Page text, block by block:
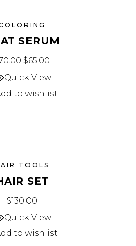
SERUM
$65.00
Quick View
to wishlist
TOOLS
SET
$130.00
Quick View
to wishlist